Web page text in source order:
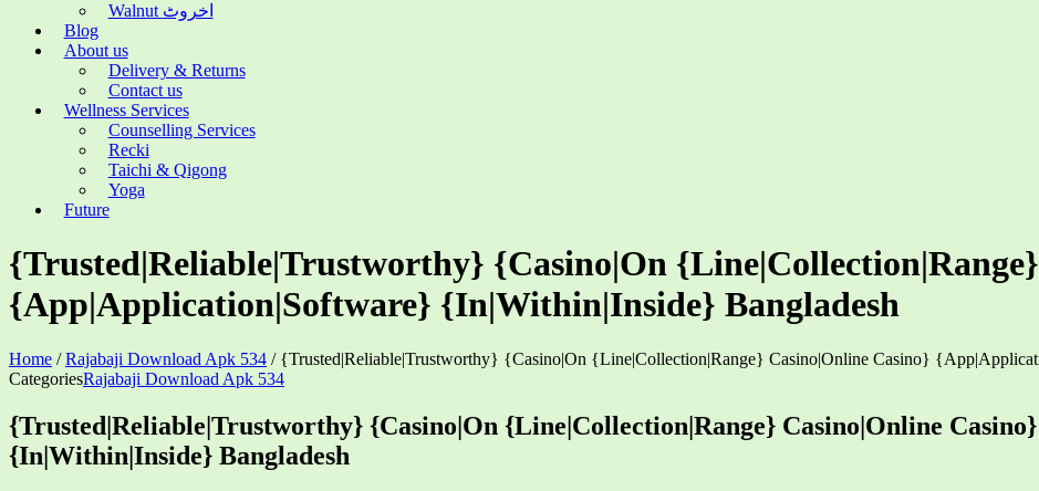
Walnut اخروٹ
Blog
About us
Delivery & Returns
Contact us
Wellness Services
Counselling Services
Recki
Taichi & Qigong
Yoga
Future
{Trusted|Reliable|Trustworthy} {Casino|On
{App|Application|Software} {In|Within|Inside} Bangladesh
Home /Rajabaji Download Apk 534 / {Trusted|Reliable|Trustworthy} {Casino|On {Line|Collection|Range} Casino|Online Casino}
CategoriesRajabaji Download Apk 534
{Trusted|Reliable|Trustworthy} {Casino|On {Line|Collection|Range} Casino|Online
{In|Within|Inside} Bangladesh